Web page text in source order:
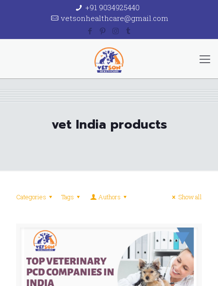
+91 9034925440
vetsonhealthcare@gmail.com
vet India products
Categories Tags Authors Show all